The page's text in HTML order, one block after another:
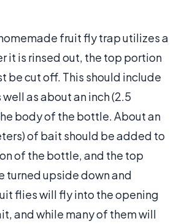
fruit fly trap utilizes a
it is rinsed out, the top portion
be cut off. This should include
as about an inch (2.5
body of the bottle. About an
of bait should be added to
of the bottle, and the top
turned upside down and
flies will fly into the opening
and while many of them will